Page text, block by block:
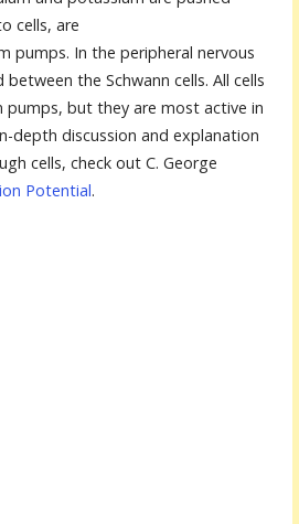
cells, are
pumps. In the peripheral nervous
the Schwann cells. All cells
pumps, but they are most active in
depth discussion and explanation
cells, check out C. George
Potential.